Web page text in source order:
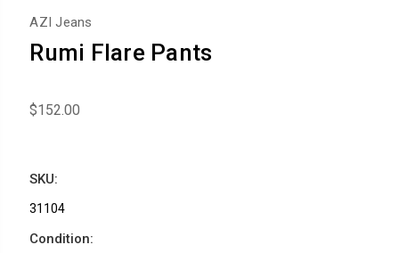
AZI Jeans
Rumi Flare Pants
$152.00
SKU:
31104
Condition: